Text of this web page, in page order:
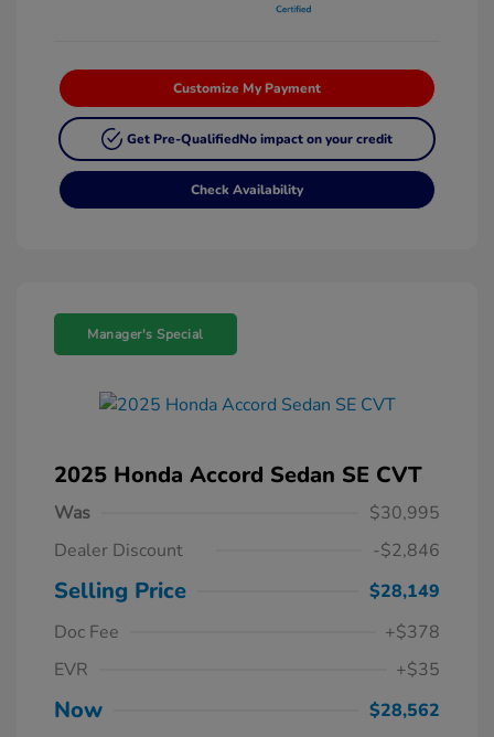
Customize My Payment
Get Pre-QualifiedNo impact on your credit
Check Availability
Manager's Special
2025 Honda Accord Sedan SE CVT
Was
$30,995
Dealer Discount
-$2,846
Selling Price
$28,149
Doc Fee
+$378
EVR
+$35
Now
$28,562